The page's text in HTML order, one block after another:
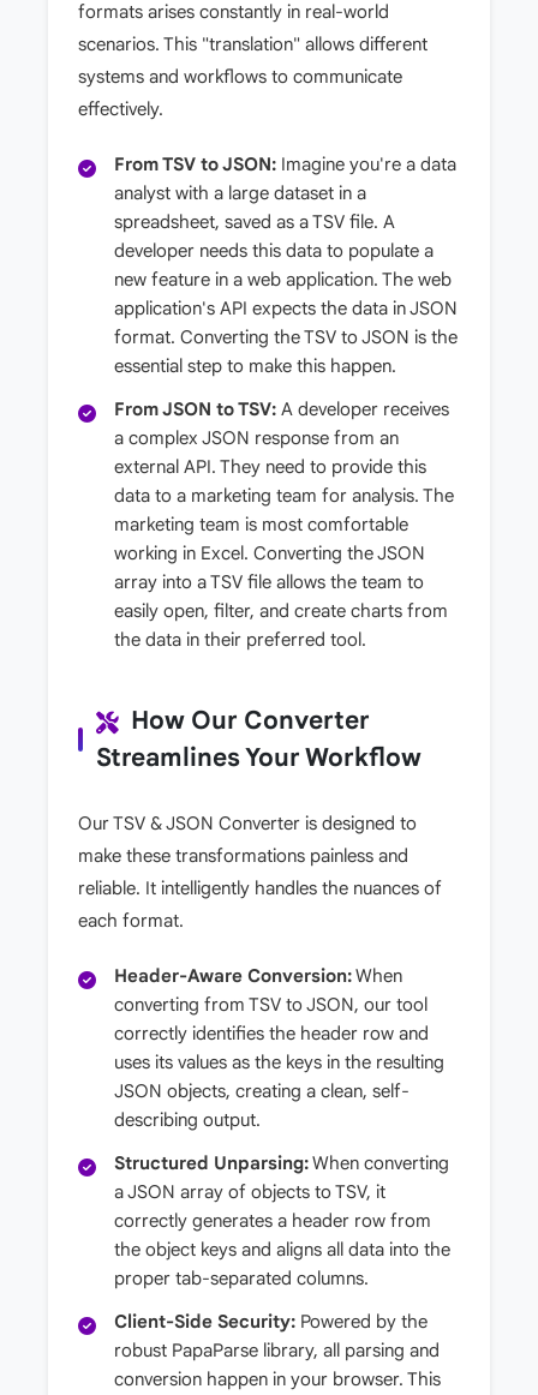
formats arises constantly in real-world
scenarios. This "translation" allows different
systems and workflows to communicate
effectively.
From TSV to JSON: Imagine you're a data
analyst with a large dataset in a
spreadsheet, saved as a TSV file. A
developer needs this data to populate a
new feature in a web application. The web
application's API expects the data in JSON
format. Converting the TSV to JSON is the
essential step to make this happen.
From JSON to TSV: A developer receives
a complex JSON response from an
external API. They need to provide this
data to a marketing team for analysis. The
marketing team is most comfortable
working in Excel. Converting the JSON
array into a TSV file allows the team to
easily open, filter, and create charts from
the data in their preferred tool.
How Our Converter
Streamlines Your Workflow
Our TSV & JSON Converter is designed to
make these transformations painless and
reliable. It intelligently handles the nuances of
each format.
Header-Aware Conversion:When
converting from TSV to JSON, our tool
correctly identifies the header row and
uses its values as the keys in the resulting
JSON objects, creating a clean, self-
describing output.
Structured Unparsing:When converting
a JSON array of objects to TSV, it
correctly generates a header row from
the object keys and aligns all data into the
proper tab-separated columns.
Client-Side Security: Powered by the
robust PapaParse library, all parsing and
conversion happen in your browser. This